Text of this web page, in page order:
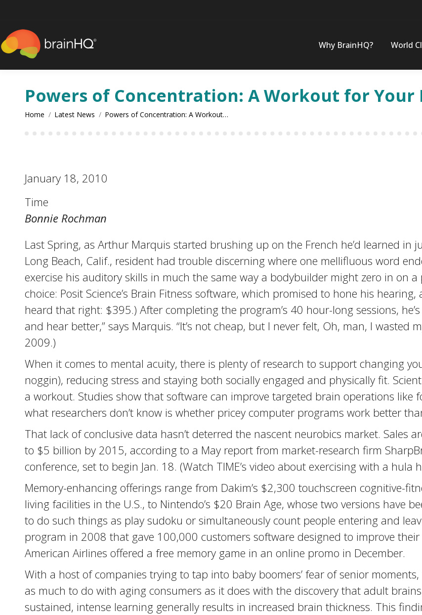
Why BrainHQ? World
Powers of Concentration: A Workout for Your
You are here:
Home Latest News Powers of Concentration: A Workout…
January 18, 2010
Time
Bonnie Rochman
Last Spring, as Arthur Marquis started brushing up on the French he’d learned in
Long Beach, Calif., resident had trouble discerning where one mellifluous word
exercise his auditory skills in much the same way a bodybuilder might zero in on
choice: Posit Science’s Brain Fitness software, which promised to hone his
heard that right: $395.) After completing the program’s 40 hour-long sessions,
and hear better,” says Marquis. “It’s not cheap, but I never felt, Oh, man, I wasted
2009.)
When it comes to mental acuity, there is plenty of research to support changing
noggin), reducing stress and staying both socially engaged and physically fit.
a workout. Studies show that software can improve targeted brain operations like
what researchers don’t know is whether pricey computer programs work better
That lack of conclusive data hasn’t deterred the nascent neurobics market. Sales
to $5 billion by 2015, according to a May report from market-research firm
conference, set to begin Jan. 18. (Watch TIME’s video about exercising with a hula
Memory-enhancing offerings range from Dakim’s $2,300 touchscreen cognitive-
living facilities in the U.S., to Nintendo’s $20 Brain Age, whose two versions have
to do such things as play sudoku or simultaneously count people entering and
program in 2008 that gave 100,000 customers software designed to improve
American Airlines offered a free memory game in an online promo in December.
With a host of companies trying to tap into baby boomers’ fear of senior
as much to do with aging consumers as it does with the discovery that adult
sustained, intense learning generally results in increased brain thickness. This